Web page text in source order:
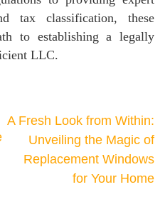
tax classification, these
to establishing a legally
LLC.
A Fresh Look from Within:
Unveiling the Magic of
Replacement Windows
for Your Home